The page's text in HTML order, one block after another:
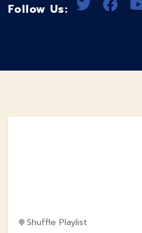
Follow Us:
Shuffle Playlist